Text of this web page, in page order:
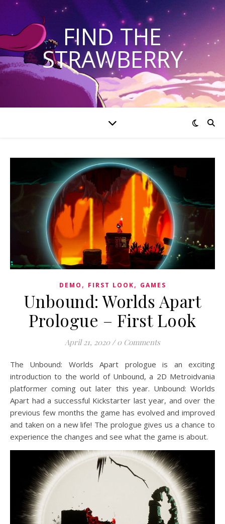
FIND THE
STRAWBERRY
DEMO , FIRST LOOK, GAMES
Unbound: Worlds Apart
Prologue – First Look
April 21, 2020 / 0 Comments
The Unbound: Worlds Apart prologue is an exciting
introduction to the world of Unbound, a 2D Metroidvania
platformer coming out later this year. Unbound: Worlds
Apart had a successful Kickstarter last year, and over the
previous few months the game has evolved and improved
and taken on a new life! The prologue gives us a chance to
experience the changes and see what the game is about.